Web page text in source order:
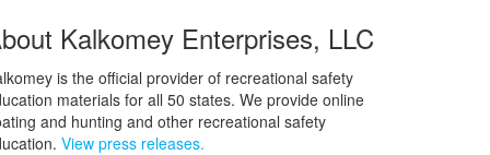
Kalkomey Enterprises, LLC
is the official provider of recreational safety
materials for all 50 states. We provide online
and hunting and other recreational safety
View press releases.